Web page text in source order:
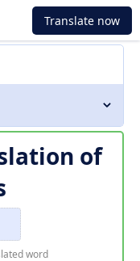
Translate now
of
word